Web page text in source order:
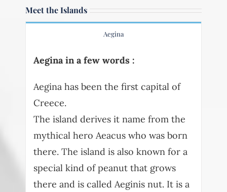
Meet the Islands
Aegina
Aegina in a few words :
Aegina has been the first capital of
Creece.
The island derives it name from the
mythical hero Aeacus who was born
there. The island is also known for a
special kind of peanut that grows
there and is called Aeginis nut. It is a